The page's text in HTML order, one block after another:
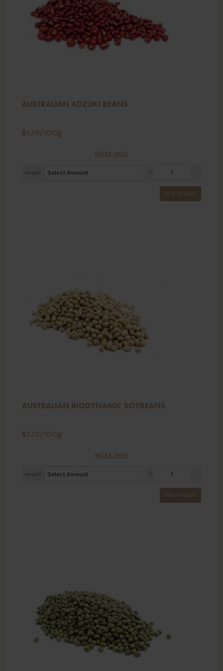
AUSTRALIAN ADZUKI BEANS
$1.15/100g
MORE INFO
Weight X
ADD TO CART
AUSTRALIAN BIODYNAMIC SOYBEANS
$1.15/100g
MORE INFO
Weight X
ADD TO CART